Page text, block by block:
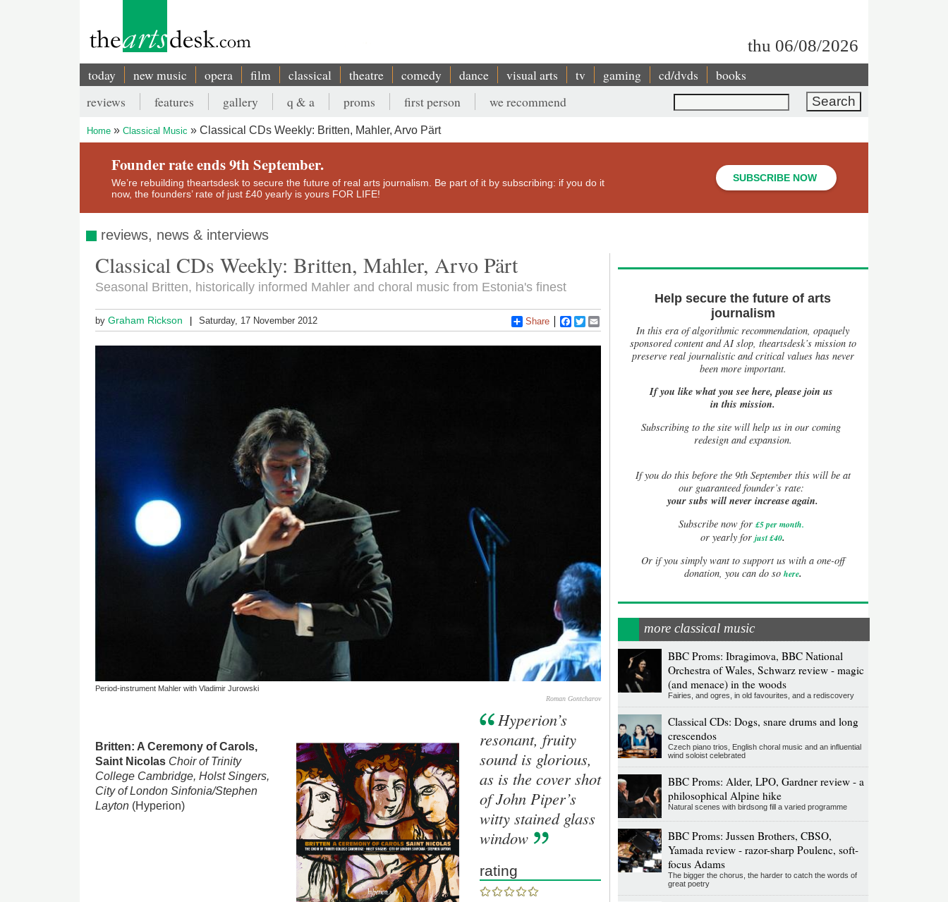
thu 06/08/2026
Main
navigation
today new music opera film classical theatre comedy dance visual arts tv gaming cd/dvds books
Search
Secondary
menu
reviews features gallery q & a proms first person we recommend
Breadcrumb
Home Classical Music Classical CDs Weekly: Britten, Mahler, Arvo Pärt
Founder rate ends 9th September.
We’re rebuilding theartsdesk to secure the future of real arts journalism. Be part of it by subscribing: if you do it
now, the founders’ rate of just £40 yearly is yours FOR LIFE!
SUBSCRIBE NOW
reviews, news & interviews
Classical CDs Weekly: Britten, Mahler, Arvo Pärt
Seasonal Britten, historically informed Mahler and choral music from Estonia's finest
byGraham Rickson Saturday, 17 November 2012 Share Facebook
Twitter
Period-instrument Mahler with Vladimir Jurowski
Roman Gontcharov
Britten: A Ceremony of Carols,
Saint Nicolas Choir of Trinity
College Cambridge, Holst Singers,
City of London Sinfonia/Stephen
Layton (Hyperion)
Hyperion’s
resonant, fruity
sound is glorious,
as is the cover shot
of John Piper’s
witty stained glass
window
rating
Help secure the future of arts
journalism
In this era of algorithmic recommendation, opaquely
sponsored content and AI slop, theartsdesk’s mission to
preserve real journalistic and critical values has never
been more important.
If you like what you see here, please join us
in this mission.
Subscribing to the site will help us in our coming
redesign and expansion.
Ifyou do this before the 9th September this will be at
our guaranteed founder’s rate:
your subs will never increase again.
Subscribe now for £5 per month.
or yearly forjust £40.
Or if you simply want to support us with a one-off
donation, you can do so here.
more classical music
BBC Proms: Ibragimova, BBC National
Orchestra of Wales, Schwarz review - magic
(and menace) in the woods
Fairies, and ogres, in old favourites, and a rediscovery
Classical CDs: Dogs, snare drums and long
crescendos
Czech piano trios, English choral music and an influential
wind soloist celebrated
BBC Proms: Alder, LPO, Gardner review - a
philosophical Alpine hike
Natural scenes with birdsong fill a varied programme
BBC Proms: Jussen Brothers, CBSO,
Yamada review - razor-sharp Poulenc, soft-
focus Adams
The bigger the chorus, the harder to catch the words of
great poetry